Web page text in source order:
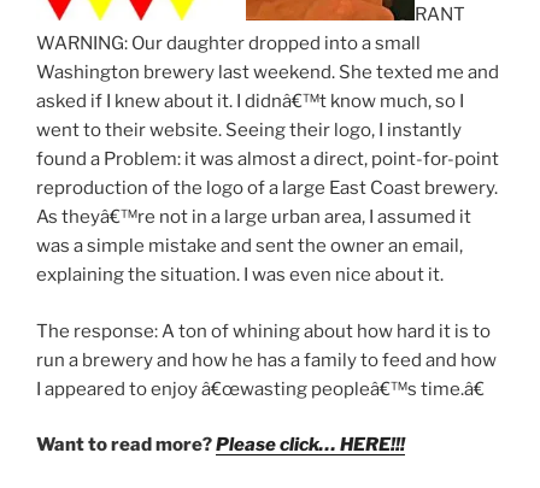
RANT
WARNING: Our daughter dropped into a small
Washington brewery last weekend. She texted me and
asked if I knew about it. I didnâ€™t know much, so I
went to their website. Seeing their logo, I instantly
found a Problem: it was almost a direct, point-for-point
reproduction of the logo of a large East Coast brewery.
As theyâ€™re not in a large urban area, I assumed it
was a simple mistake and sent the owner an email,
explaining the situation. I was even nice about it.
The response: A ton of whining about how hard it is to
run a brewery and how he has a family to feed and how
I appeared to enjoy â€œwasting peopleâ€™s time.â€
Want to read more?Please click… HERE!!!